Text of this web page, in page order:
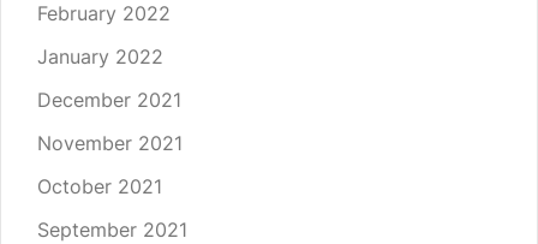
February 2022
January 2022
December 2021
November 2021
October 2021
September 2021